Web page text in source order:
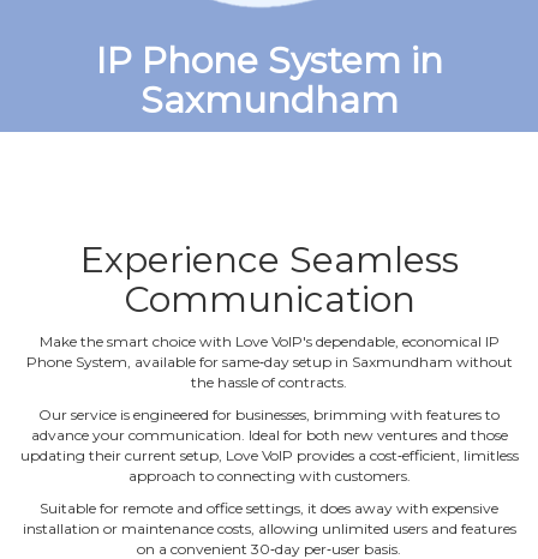
IP Phone System in
Saxmundham
Experience Seamless
Communication
Make the smart choice with Love VoIP's dependable, economical IP
Phone System, available for same‐day setup in Saxmundham without
the hassle of contracts.
Our service is engineered for businesses, brimming with features to
advance your communication. Ideal for both new ventures and those
updating their current setup, Love VoIP provides a cost‐efficient, limitless
approach to connecting with customers.
Suitable for remote and office settings, it does away with expensive
installation or maintenance costs, allowing unlimited users and features
on a convenient 30‐day per‐user basis.